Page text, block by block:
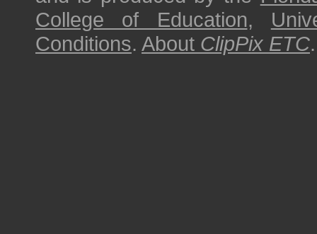
College of Education,
Conditions. About ClipPix ETC.